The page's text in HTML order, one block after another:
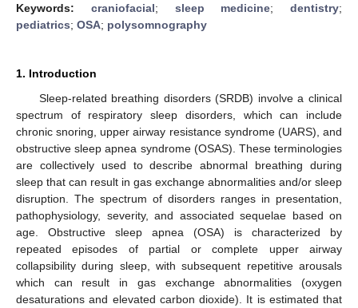
Keywords: craniofacial; sleep medicine; dentistry;
pediatrics; OSA; polysomnography
1. Introduction
Sleep-related breathing disorders (SRDB) involve a clinical
spectrum of respiratory sleep disorders, which can include
chronic snoring, upper airway resistance syndrome (UARS), and
obstructive sleep apnea syndrome (OSAS). These terminologies
are collectively used to describe abnormal breathing during
sleep that can result in gas exchange abnormalities and/or sleep
disruption. The spectrum of disorders ranges in presentation,
pathophysiology, severity, and associated sequelae based on
age. Obstructive sleep apnea (OSA) is characterized by
repeated episodes of partial or complete upper airway
collapsibility during sleep, with subsequent repetitive arousals
which can result in gas exchange abnormalities (oxygen
desaturations and elevated carbon dioxide). It is estimated that